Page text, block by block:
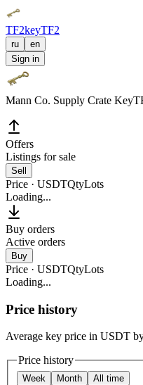
TF2keyTF2
ru
en
Sign in
Mann Co. Supply Crate Key
Offers
Listings for sale
Sell
Price · USDTQtyLots
Loading...
Buy orders
Active orders
Buy
Price · USDTQtyLots
Loading...
Price history
Average key price in USDT
Price history
Week Month All time